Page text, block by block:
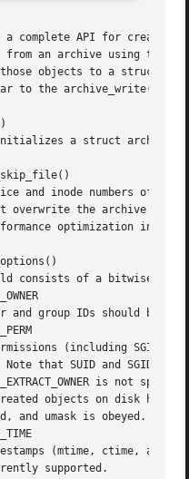
a complete API for
from an archive using the
objects to a struct
to the archive_write()